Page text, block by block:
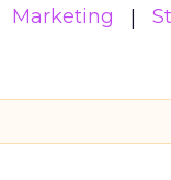
Marketing